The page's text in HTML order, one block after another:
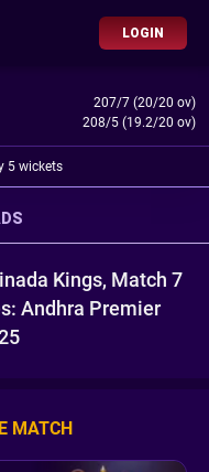
LOGIN
207/7 (20/20 ov)
208/5 (19.2/20 ov)
5 wickets
Kings, Match 7
Andhra Premier
MATCH